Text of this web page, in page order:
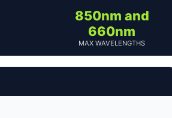
850nm and
660nm
MAX WAVELENGTHS